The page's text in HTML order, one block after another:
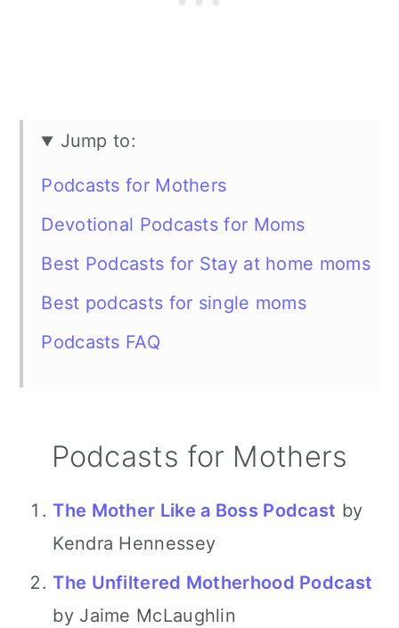
Jump to:
Podcasts for Mothers
Devotional Podcasts for Moms
Best Podcasts for Stay at home moms
Best podcasts for single moms
Podcasts FAQ
Podcasts for Mothers
The Mother Like a Boss Podcast by
Kendra Hennessey
The Unfiltered Motherhood Podcast
by Jaime McLaughlin